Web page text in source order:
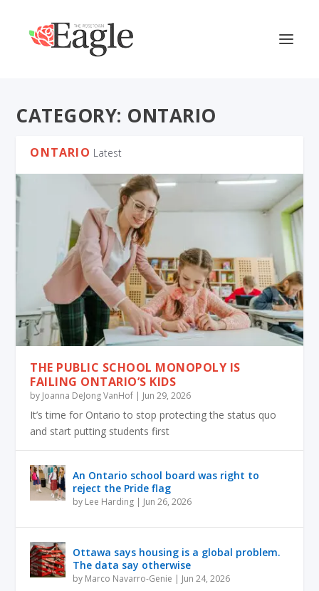
CATEGORY: ONTARIO
ONTARIO Latest
THE PUBLIC SCHOOL MONOPOLY IS
FAILING ONTARIO’S KIDS
by Joanna DeJong VanHof | Jun 29, 2026
It’s time for Ontario to stop protecting the status quo
and start putting students first
An Ontario school board was right to
reject the Pride flag
by Lee Harding | Jun 26, 2026
Ottawa says housing is a global problem.
The data say otherwise
by Marco Navarro-Genie | Jun 24, 2026